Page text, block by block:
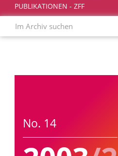
PUBLIKATIONEN - ZFF
No. 14